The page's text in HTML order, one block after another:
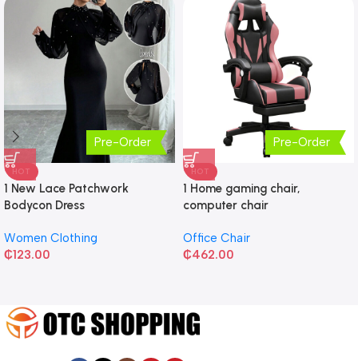
Pre-Order
HOT
1 New Lace Patchwork
Bodycon Dress
Women Clothing
₵123.00
Pre-Order
HOT
1 Home gaming chair,
computer chair
Office Chair
₵462.00